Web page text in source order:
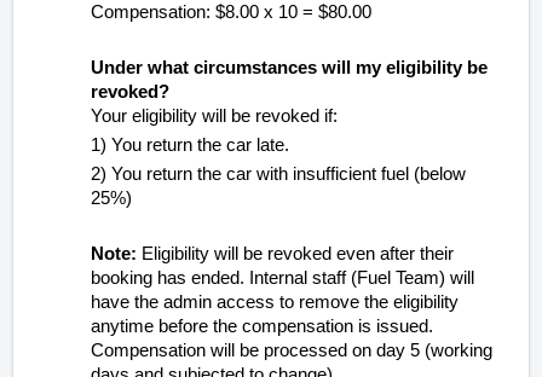
Compensation: $8.00 x 10 = $80.00
Under what circumstances will my eligibility be
revoked?
Your eligibility will be revoked if:
1) You return the car late.
2) You return the car with insufficient fuel (below
25%)
Note: Eligibility will be revoked even after their
booking has ended. Internal staff (Fuel Team) will
have the admin access to remove the eligibility
anytime before the compensation is issued.
Compensation will be processed on day 5 (working